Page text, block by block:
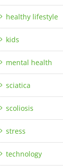
healthy lifestyle
kids
mental health
sciatica
scoliosis
stress
technology